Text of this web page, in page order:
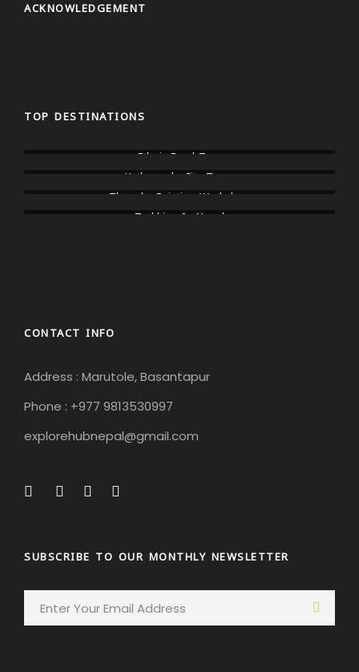
ACKNOWLEDGEMENT
TOP DESTINATIONS
Ethnic Food Tour
Kathmandu City Tours
Thangka Painting Workshop
Trekking In Nepal
CONTACT INFO
Address : Marutole, Basantapur
Phone : +977 9813530997
explorehubnepal@gmail.com
SUBSCRIBE TO OUR MONTHLY NEWSLETTER